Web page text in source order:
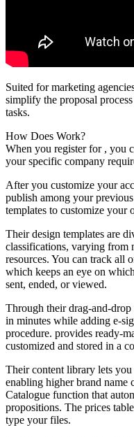
Suited for marketing
simplify the proposal
tasks.
How Does Work?
When you register for , you
your specific company
After you customize your
publish among your
templates to customize your
Their design templates are
classifications, varying from
resources. You can track all
which keeps an eye on
sent, ended, or viewed.
Through their drag-and-
in minutes while adding e-
procedure. provides ready-
customized and stored in a
Their content library lets
enabling higher brand name
Catalogue function that
propositions. The prices
type your files.